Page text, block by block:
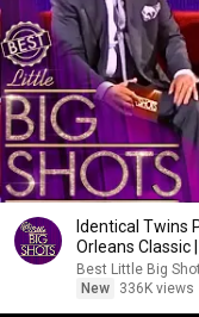
Identical Twins
Orleans Classic
Best Little Big
New
336K views